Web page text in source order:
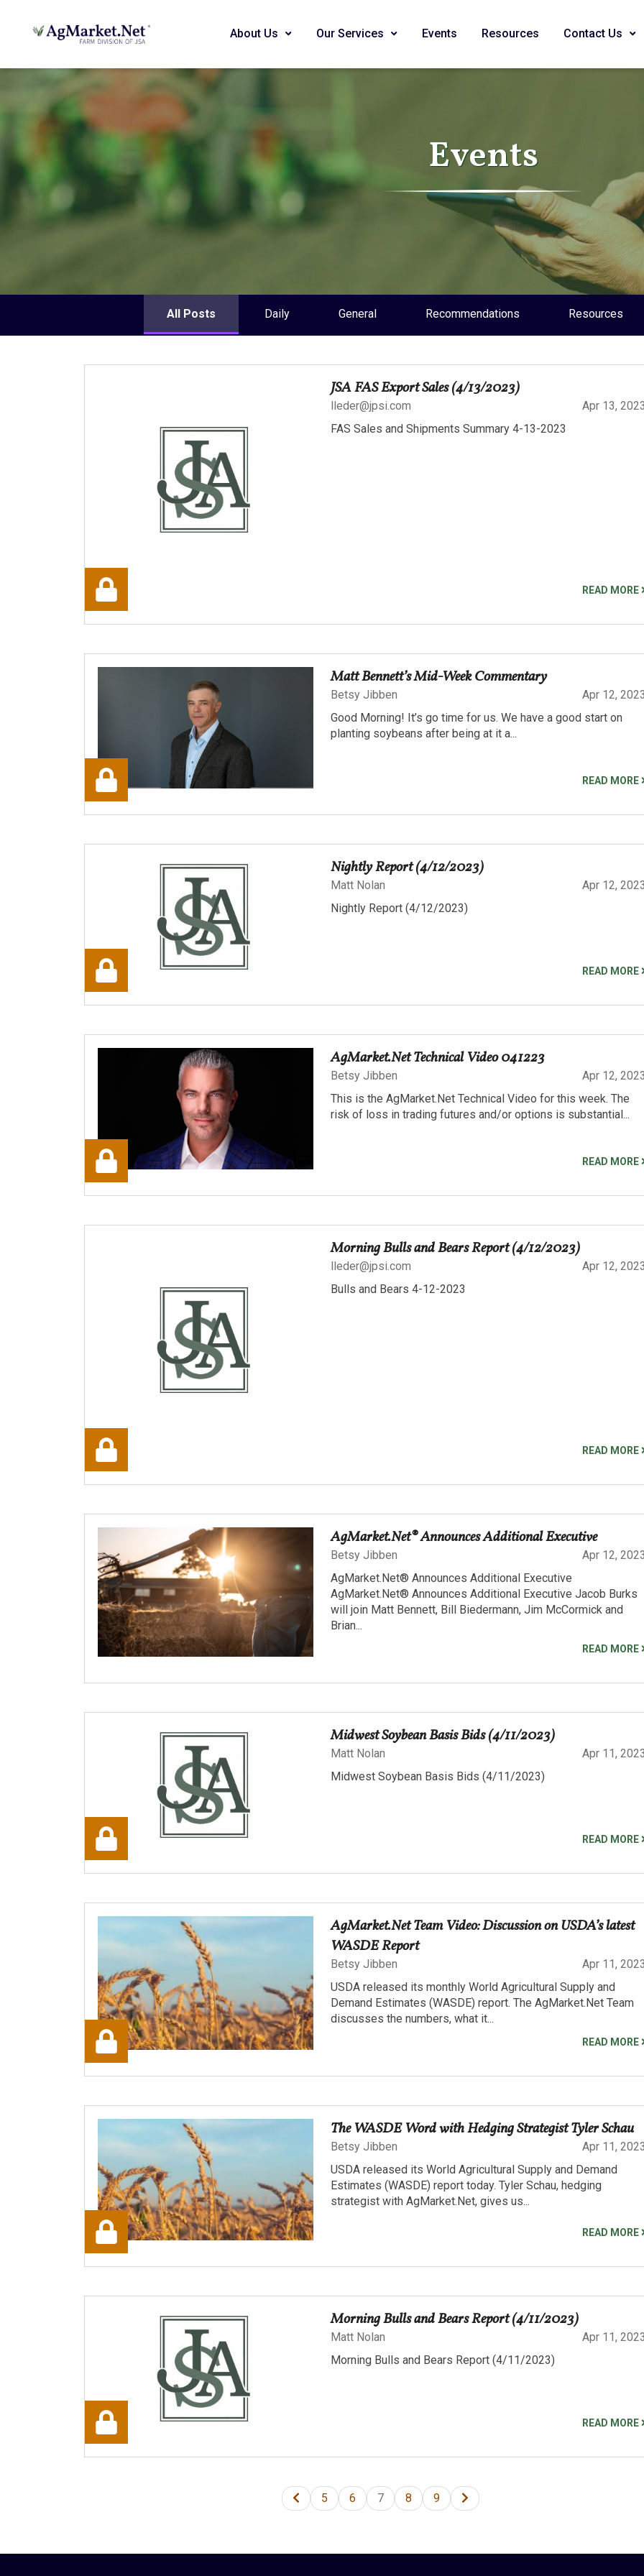
About Us Our Services Events Resources Contact Us
Events
All Posts Daily General Recommendations Resources
JSA FAS Export Sales (4/13/2023)
lleder@jpsi.com
Apr 13,
FAS Sales and Shipments Summary 4-13-2023
READ MORE
Matt Bennett’s Mid-Week Commentary
Betsy Jibben
Apr 12,
Good Morning! It’s go time for us. We have a good start on
planting soybeans after being at it a...
READ MORE
Nightly Report (4/12/2023)
Matt Nolan
Apr 12,
Nightly Report (4/12/2023)
READ MORE
AgMarket.Net Technical Video 041223
Betsy Jibben
Apr 12,
This is the AgMarket.Net Technical Video for this week. The
risk of loss in trading futures and/or options is substantial...
READ MORE
Morning Bulls and Bears Report (4/12/2023)
lleder@jpsi.com
Apr 12,
Bulls and Bears 4-12-2023
READ MORE
AgMarket.Net® Announces Additional Executive
Betsy Jibben
Apr 12,
AgMarket.Net® Announces Additional Executive
AgMarket.Net® Announces Additional Executive Jacob Burks
will join Matt Bennett, Bill Biedermann, Jim McCormick and
Brian...
READ MORE
Midwest Soybean Basis Bids (4/11/2023)
Matt Nolan
Apr 11,
Midwest Soybean Basis Bids (4/11/2023)
READ MORE
AgMarket.Net Team Video: Discussion on USDA’s latest
WASDE Report
Betsy Jibben
Apr 11,
USDA released its monthly World Agricultural Supply and
Demand Estimates (WASDE) report. The AgMarket.Net Team
discusses the numbers, what it...
READ MORE
The WASDE Word with Hedging Strategist Tyler Schau
Betsy Jibben
Apr 11,
USDA released its World Agricultural Supply and Demand
Estimates (WASDE) report today. Tyler Schau, hedging
strategist with AgMarket.Net, gives us...
READ MORE
Morning Bulls and Bears Report (4/11/2023)
Matt Nolan
Apr 11,
Morning Bulls and Bears Report (4/11/2023)
READ MORE
5 6 7 8 9